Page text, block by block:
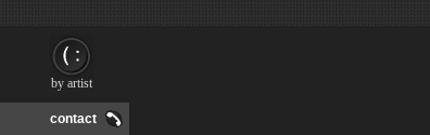
contact
by artist